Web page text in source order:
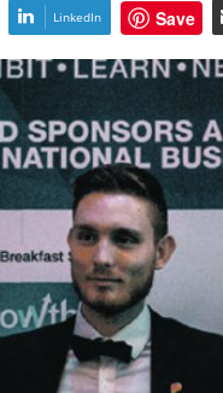
LinkedIn Save